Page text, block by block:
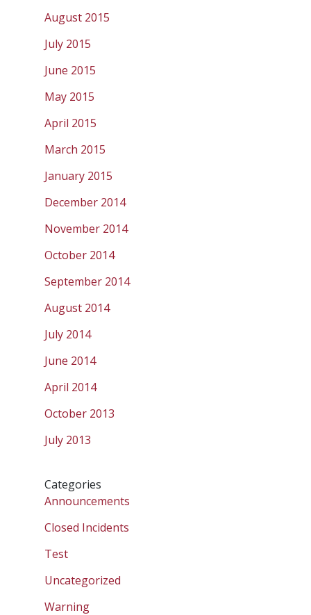
August 2015
July 2015
June 2015
May 2015
April 2015
March 2015
January 2015
December 2014
November 2014
October 2014
September 2014
August 2014
July 2014
June 2014
April 2014
October 2013
July 2013
Categories
Announcements
Closed Incidents
Test
Uncategorized
Warning